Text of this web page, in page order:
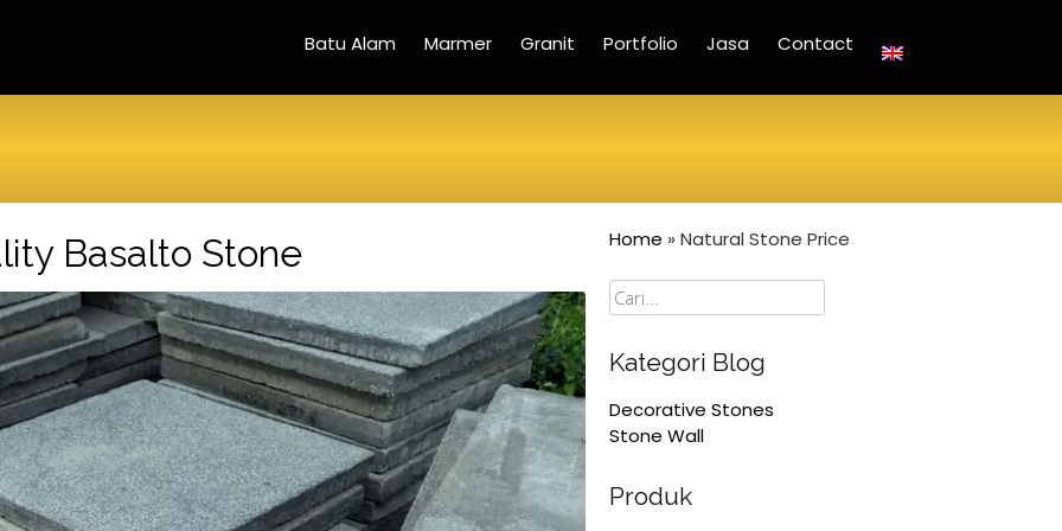
Batu Alam Marmer Granit Portfolio Jasa Contact
Basalto Stone Home » Natural Stone Price
Cari
Kategori Blog
Decorative Stones
Stone Wall
Produk